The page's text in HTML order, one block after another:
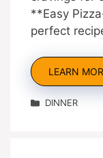
**Easy
perfect
LEARN
Categories
DINNER